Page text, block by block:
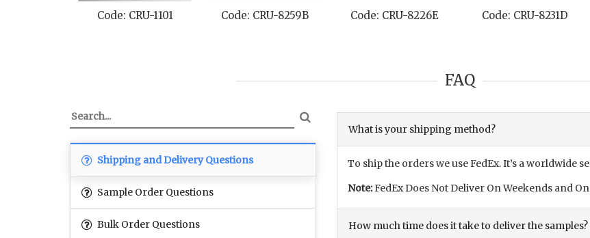
Code: CRU-1101 Code: CRU-8259B Code: CRU-8226E Code: CRU-8231D
FAQ
Shipping and Delivery Questions
Sample Order Questions
Bulk Order Questions
What is your shipping method?
To ship the orders we use FedEx. It’s a worldwide
Note:FedEx Does Not Deliver On Weekends and
How much time does it take to deliver the